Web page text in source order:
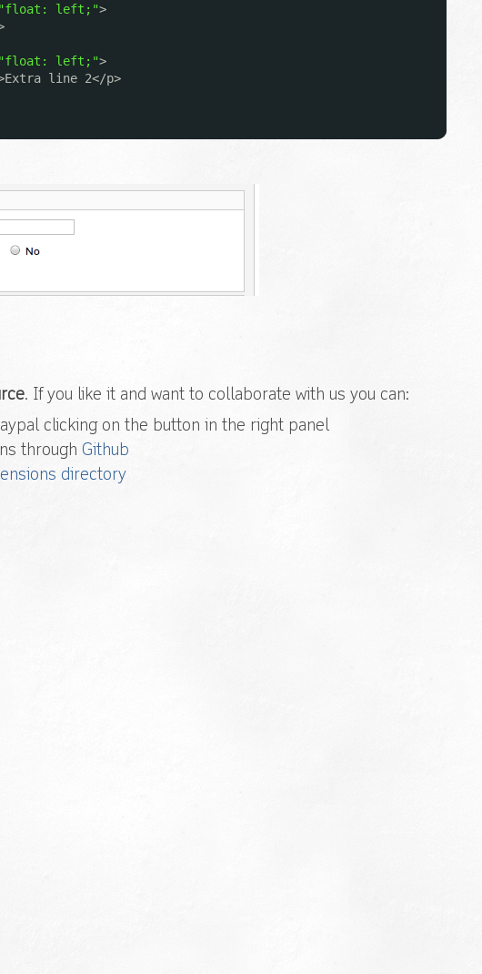
"float: left;">
"float: left;">
line 2</p>
. If you like it and want to collaborate with us you can:
clicking on the button in the right panel
through Github
directory